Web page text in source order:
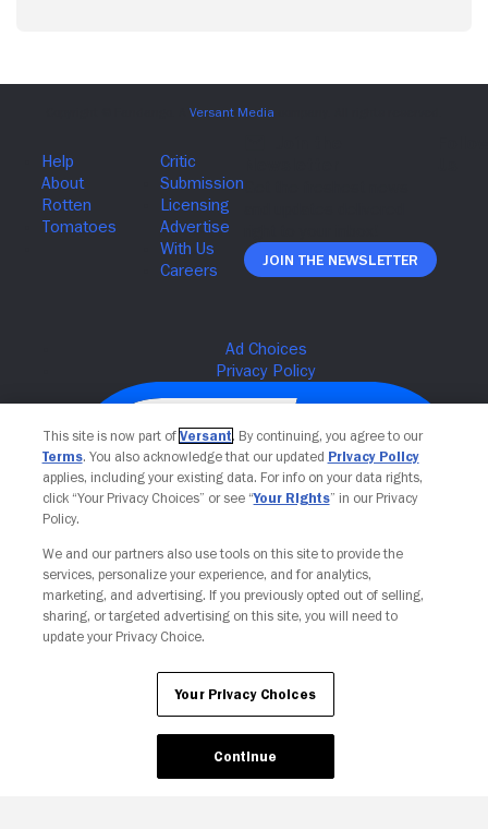
Join The Newsletter
Your Privacy Choices
This site is now part of Versant. By continuing, you agree to our
Terms. You also acknowledge that our updated Privacy Policy
applies, including your existing data. For info on your data rights,
click “Your Privacy Choices” or see “Your Rights” in our Privacy
Policy.
We and our partners also use tools on this site to provide the
services, personalize your experience, and for analytics,
marketing, and advertising. If you previously opted out of selling,
sharing, or targeted advertising on this site, you will need to
update your Privacy Choice.
Your Privacy Choices
Continue